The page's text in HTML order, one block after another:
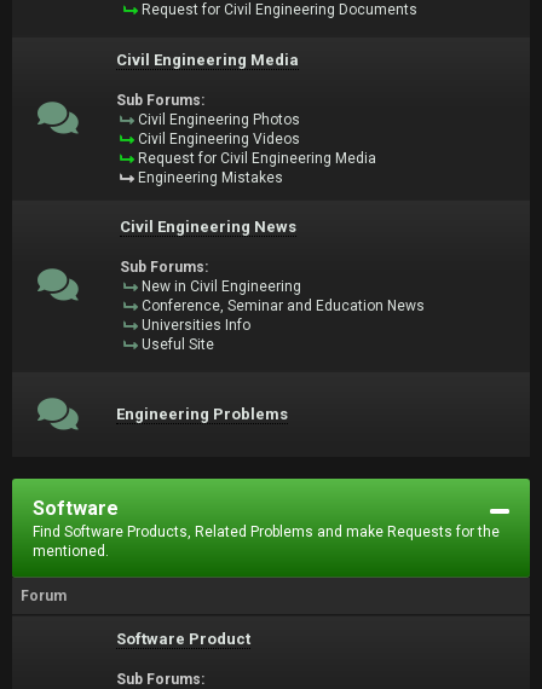
Request for Civil Engineering Documents
Civil Engineering Media
Sub Forums:
Civil Engineering Photos
Civil Engineering Videos
Request for Civil Engineering Media
Engineering Mistakes
Civil Engineering News
Sub Forums:
New in Civil Engineering
Conference, Seminar and Education News
Universities Info
Useful Site
Engineering Problems
Software
Find Software Products, Related Problems and make Requests for the
mentioned.
Forum
Software Product
Sub Forums: